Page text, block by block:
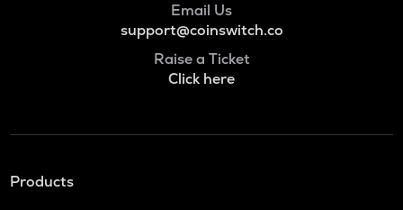
Email Us
support@coinswitch.co
Raise a Ticket
Click here
Products